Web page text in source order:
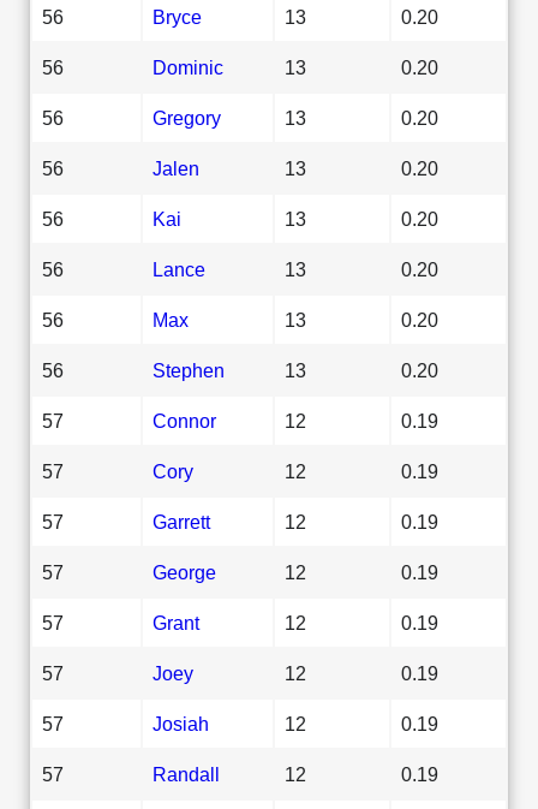
56 Bryce 13 0.20
56 Dominic 13 0.20
56 Gregory 13 0.20
56 Jalen 13 0.20
56 Kai 13 0.20
56 Lance 13 0.20
56 Max 13 0.20
56 Stephen 13 0.20
57 Connor 12 0.19
57 Cory 12 0.19
57 Garrett 12 0.19
57 George 12 0.19
57 Grant 12 0.19
57 Joey 12 0.19
57 Josiah 12 0.19
57 Randall 12 0.19